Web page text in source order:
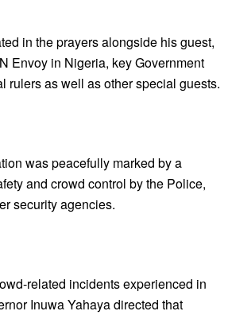
in the prayers alongside his guest,
Envoy in Nigeria, key Government
rulers as well as other special guests.
was peacefully marked by a
and crowd control by the Police,
security agencies.
related incidents experienced in
Inuwa Yahaya directed that